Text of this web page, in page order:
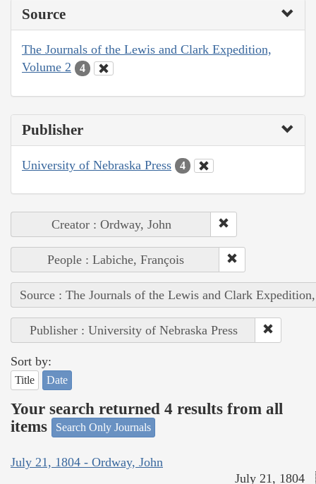
Source
The Journals of the Lewis and Clark Expedition,
Volume 2
4
Publisher
University of Nebraska Press 4
Creator : Ordway, John
People : Labiche, François
Source : The Journals of the Lewis and Clark
Publisher : University of Nebraska Press
Sort by:
Title Date
Your search returned 4 results from all
items
Search Only Journals
July 21, 1804 - Ordway, John
July 21, 1804